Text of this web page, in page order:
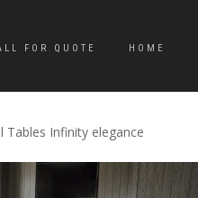
FOR QUOTE HOME
Tables Infinity elegance